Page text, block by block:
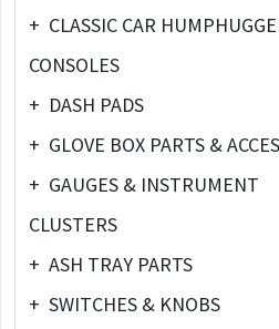
+ CLASSIC CAR
CONSOLES
+ DASH PADS
+ GLOVE BOX PARTS &
+ GAUGES & INSTRUMENT
CLUSTERS
+ ASH TRAY PARTS
+ SWITCHES & KNOBS